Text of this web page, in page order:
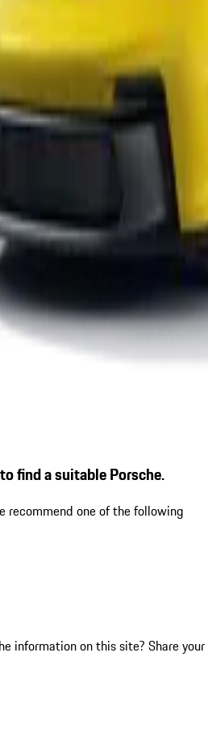
find a suitable Porsche.
recommend one of the following
information on this site? Share your